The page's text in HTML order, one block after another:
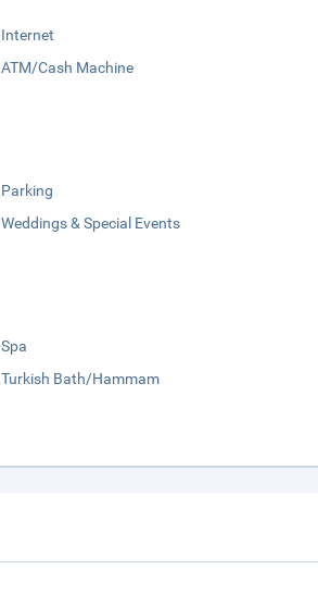
Internet
ATM/Cash Machine
Parking
Weddings & Special Events
Spa
Turkish Bath/Hammam